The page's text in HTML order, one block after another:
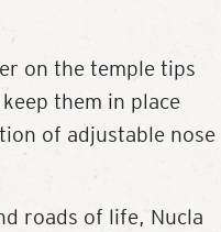
on the temple tips
them in place
of adjustable nose
roads of life, Nucla